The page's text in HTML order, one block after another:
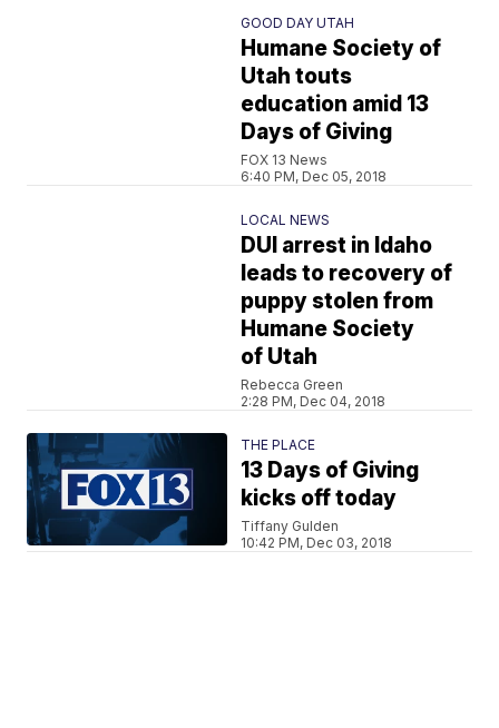
GOOD DAY UTAH
Humane Society of
Utah touts
education amid 13
Days of Giving
FOX 13 News
6:40 PM, Dec 05, 2018
LOCAL NEWS
DUI arrest in Idaho
leads to recovery of
puppy stolen from
Humane Society
of Utah
Rebecca Green
2:28 PM, Dec 04, 2018
THE PLACE
13 Days of Giving
kicks off today
Tiffany Gulden
10:42 PM, Dec 03, 2018